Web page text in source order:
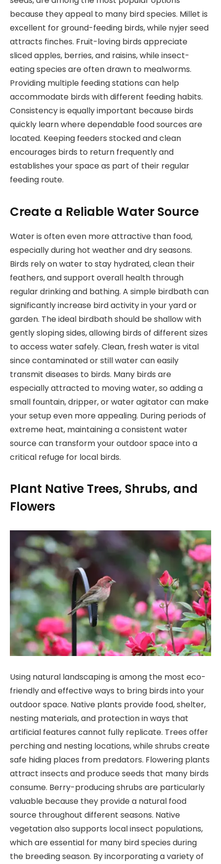
because they appeal to many bird species. Millet is
excellent for ground-feeding birds, while nyjer seed
attracts finches. Fruit-loving birds appreciate
sliced apples, berries, and raisins, while insect-
eating species are often drawn to mealworms.
Providing multiple feeding stations can help
accommodate birds with different feeding habits.
Consistency is equally important because birds
quickly learn where dependable food sources are
located. Keeping feeders stocked and clean
encourages birds to return frequently and
establishes your space as part of their regular
feeding route.
Create a Reliable Water Source
Water is often even more attractive than food,
especially during hot weather and dry seasons.
Birds rely on water to stay hydrated, clean their
feathers, and support overall health through
regular drinking and bathing. A simple birdbath can
significantly increase bird activity in your yard or
garden. The ideal birdbath should be shallow with
gently sloping sides, allowing birds of different sizes
to access water safely. Clean, fresh water is vital
since contaminated or still water can easily
transmit diseases to birds. Many birds are
especially attracted to moving water, so adding a
small fountain, dripper, or water agitator can make
your setup even more appealing. During periods of
extreme heat, maintaining a consistent water
source can transform your outdoor space into a
critical refuge for local birds.
Plant Native Trees, Shrubs, and
Flowers
Using natural landscaping is among the most eco-
friendly and effective ways to bring birds into your
outdoor space. Native plants provide food, shelter,
nesting materials, and protection in ways that
artificial features cannot fully replicate. Trees offer
perching and nesting locations, while shrubs create
safe hiding places from predators. Flowering plants
attract insects and produce seeds that many birds
consume. Berry-producing shrubs are particularly
valuable because they provide a natural food
source throughout different seasons. Native
vegetation also supports local insect populations,
which are essential for many bird species during
the breeding season. By incorporating a variety of